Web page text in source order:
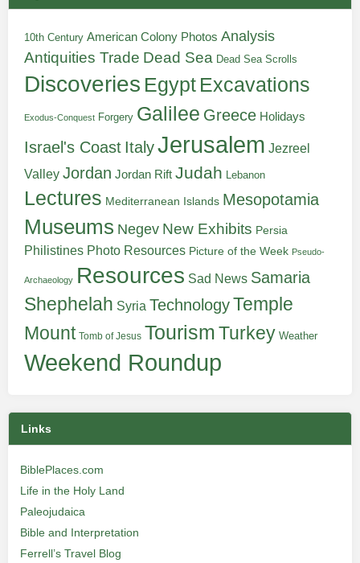
10th Century American Colony Photos Analysis
Antiquities Trade Dead Sea Dead Sea Scrolls
Discoveries Egypt Excavations
Exodus-Conquest Forgery Galilee Greece Holidays
Israel's Coast ItalyJerusalem Jezreel
Valley Jordan Jordan Rift Judah Lebanon
Lectures Mediterranean Islands Mesopotamia
Museums Negev New Exhibits Persia
Philistines Photo Resources Picture of the Week Pseudo-
Archaeology Resources Sad News Samaria
Shephelah Syria TechnologyTemple
Mount Tomb of Jesus TourismTurkey Weather
Weekend Roundup
Links
BiblePlaces.com
Life in the Holy Land
Paleojudaica
Bible and Interpretation
Ferrell’s Travel Blog